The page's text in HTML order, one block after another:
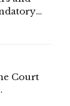
Court